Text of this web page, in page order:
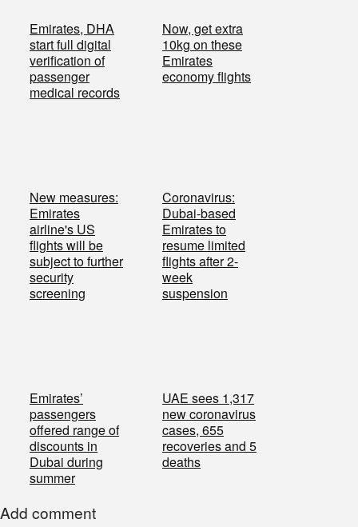
Emirates, DHA
start full digital
verification of
passenger
medical records
Now, get extra
10kg on these
Emirates
economy flights
New measures:
Emirates
airline's US
flights will be
subject to further
security
screening
Coronavirus:
Dubai-based
Emirates to
resume limited
flights after 2-
week
suspension
Emirates’
passengers
offered range of
discounts in
Dubai during
summer
UAE sees 1,317
new coronavirus
cases, 655
recoveries and 5
deaths
Add comment